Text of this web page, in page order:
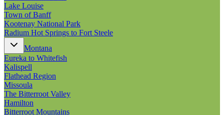
New England
Canada
Routes
Pacific Coast
Border to Border
The Road to Nowhere
The Great River Road
Appalachian Trail
Atlantic Coast
The Great Northern
Lake Louise
Town of Banff
Kootenay National Park
Radium Hot Springs to Fort Steele
Montana
Eureka to Whitefish
Kalispell
Flathead Region
Missoula
The Bitterroot Valley
Hamilton
Bitterroot Mountains